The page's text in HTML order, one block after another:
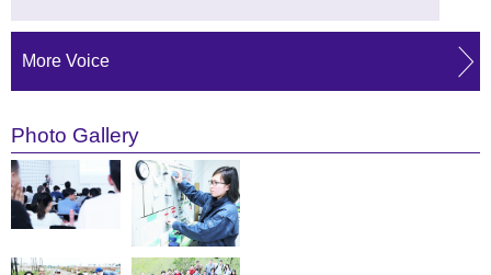
More Voice
Photo Gallery